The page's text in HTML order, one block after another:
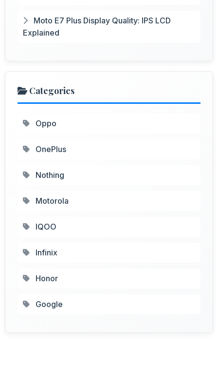
Moto E7 Plus Display Quality: IPS LCD
Explained
Categories
Oppo
OnePlus
Nothing
Motorola
IQOO
Infinix
Honor
Google